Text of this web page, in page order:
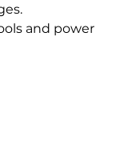
and power